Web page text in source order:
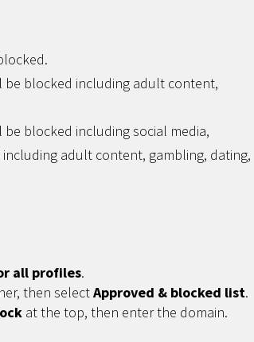
blocked including adult content,
blocked including social media,
adult content, gambling, dating,
all profiles.
then selectApproved & blocked list.
at the top, then enter the domain.